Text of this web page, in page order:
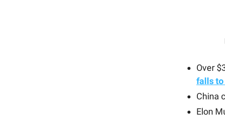
Over
falls to
China
Elon